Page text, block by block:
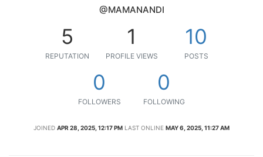
@MAMANANDI
5
REPUTATION
1
PROFILE VIEWS
10
POSTS
0
FOLLOWERS
0
FOLLOWING
JOINED APR 28, 2025, 12:17 PM LAST ONLINE MAY 6, 2025, 11:27 AM